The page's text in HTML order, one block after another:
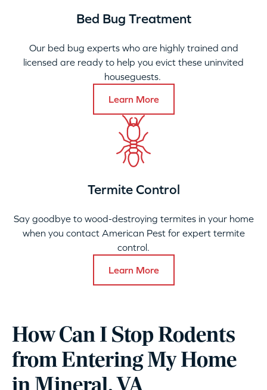
Bed Bug Treatment
Our bed bug experts who are highly trained and
licensed are ready to help you evict these uninvited
houseguests.
Learn More
Termite Control
Say goodbye to wood-destroying termites in your home
when you contact American Pest for expert termite
control.
Learn More
How Can I Stop Rodents
from Entering My Home